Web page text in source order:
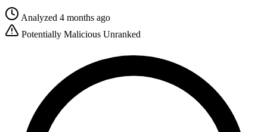
Analyzed 4 months ago
Potentially Malicious Unranked